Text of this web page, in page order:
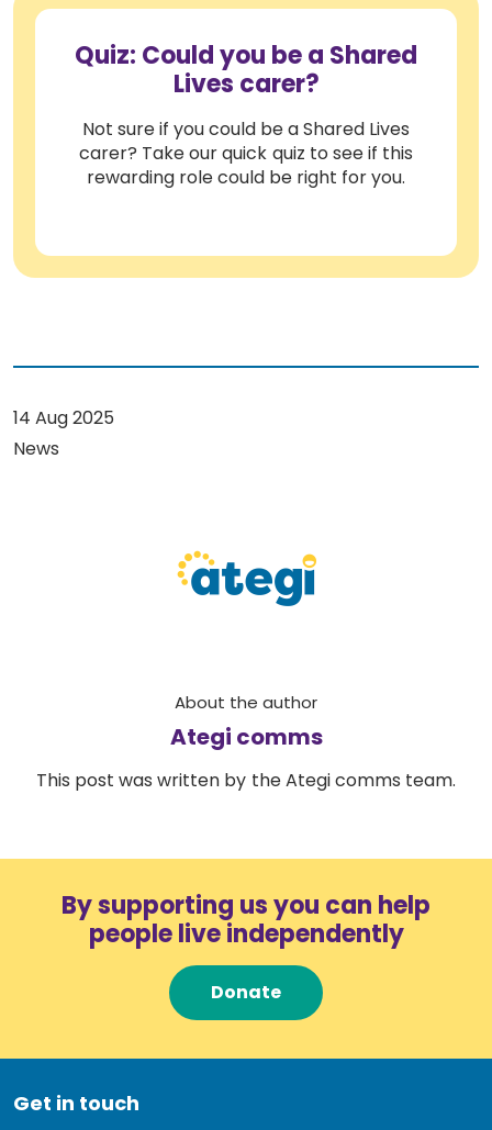
Quiz: Could you be a Shared
Lives carer?
Not sure if you could be a Shared Lives
carer? Take our quick quiz to see if this
rewarding role could be right for you.
14 Aug 2025
News
About the author
Ategi comms
This post was written by the Ategi comms team.
By supporting us you can help
people live independently
Donate
Get in touch